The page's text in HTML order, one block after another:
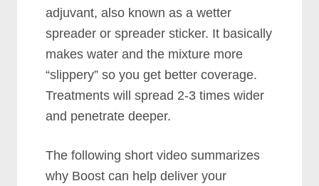
adjuvant, also known as a wetter
spreader or spreader sticker. It basically
makes water and the mixture more
“slippery” so you get better coverage.
Treatments will spread 2-3 times wider
and penetrate deeper.
The following short video summarizes
why Boost can help deliver your